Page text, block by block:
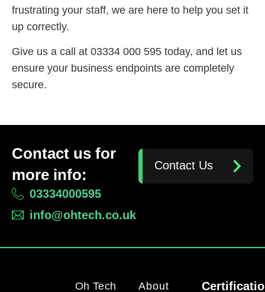
frustrating your staff, we are here to help you set it
up correctly.
Give us a call at 03334 000 595 today, and let us
ensure your business endpoints are completely
secure.
Contact us for
more info:
03334000595
info@ohtech.co.uk
Contact Us
Oh Tech About